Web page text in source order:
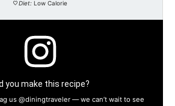
Diet: Low Calorie
you make this recipe?
us @diningtraveler — we can’t wait to see